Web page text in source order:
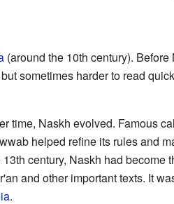
(around the 10th century). Before
sometimes harder to read
time, Naskh evolved. Famous
helped refine its rules and
13th century, Naskh had become
and other important texts. It
.